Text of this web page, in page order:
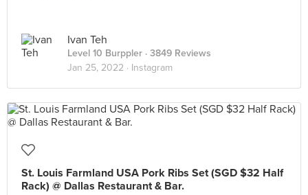
Ivan Teh
Level 10 Burppler · 3849 Reviews
Jan 25, 2022 · Instagram
St. Louis Farmland USA Pork Ribs Set (SGD $32 Half
Rack) @ Dallas Restaurant & Bar.